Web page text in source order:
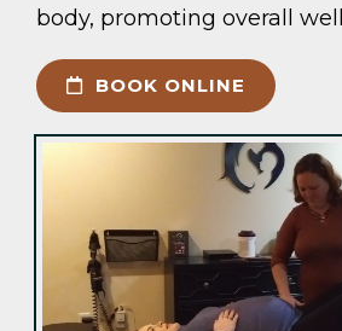
body, promoting overall
BOOK ONLINE